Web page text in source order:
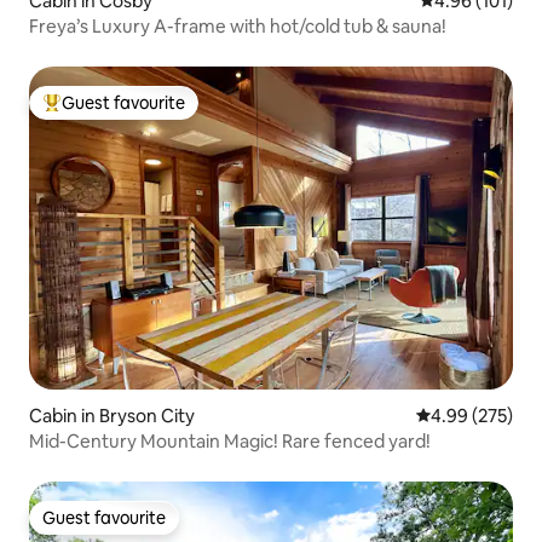
Freya’s Luxury A-frame with hot/cold tub & sauna!
Top guest favourite
Guest favourite
Cabin in Bryson City 4.99 out of 5
4.99 (275)
Mid-Century Mountain Magic! Rare fenced yard!
Guest favourite
Guest favourite